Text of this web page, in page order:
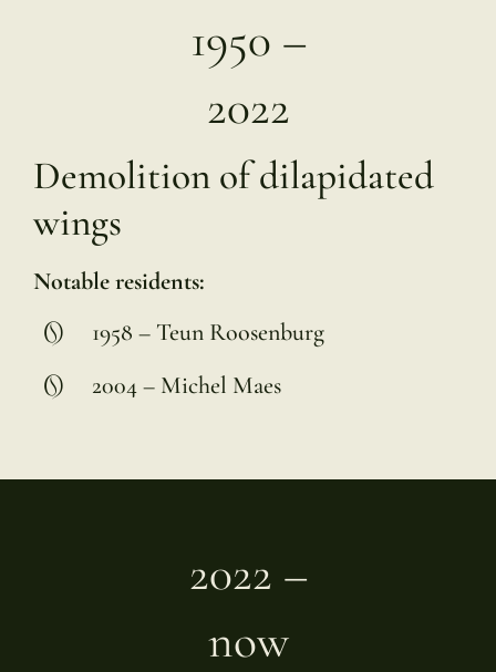
1950 –
2022
Demolition of dilapidated
wings
Notable residents:
1958 – Teun Roosenburg
2004 – Michel Maes
2022 –
now